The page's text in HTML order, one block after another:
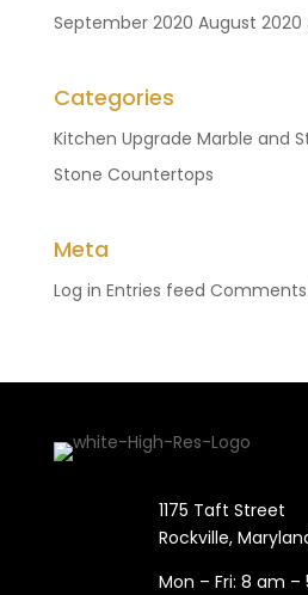
September 2020 August 2020
Categories
Kitchen Upgrade Marble and
Stone Countertops
Meta
Log in Entries feed
1175 Taft Street
Rockville,
Mon – Fri: 8 am –